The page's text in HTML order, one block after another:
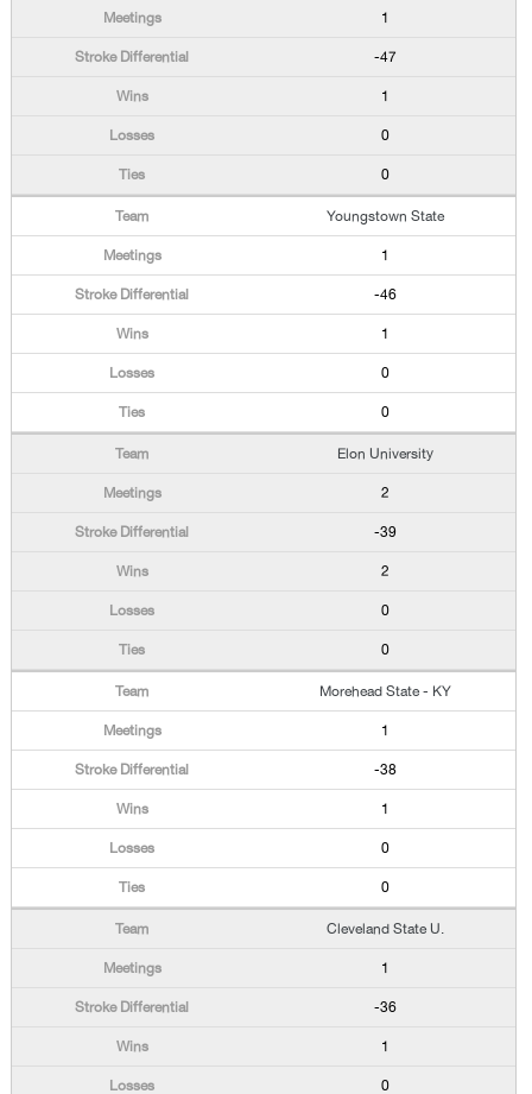
1
-47
1
0
0
Youngstown State
1
-46
1
0
0
Elon University
2
-39
2
0
0
Morehead State - KY
1
-38
1
0
0
Cleveland State U.
1
-36
1
0